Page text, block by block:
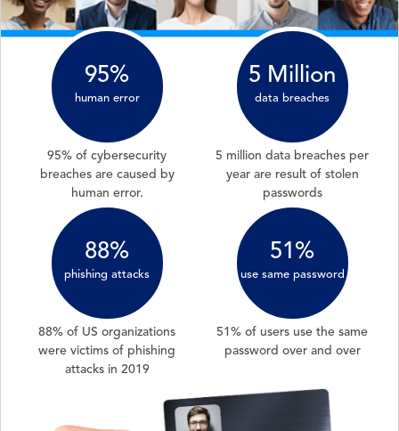
95%
human error
95% of cybersecurity
breaches are caused by
human error.
5 Million
data breaches
5 million data breaches per
year are result of stolen
passwords
88%
phishing attacks
88% of US organizations
were victims of phishing
attacks in 2019
51%
use same password
51% of users use the same
password over and over